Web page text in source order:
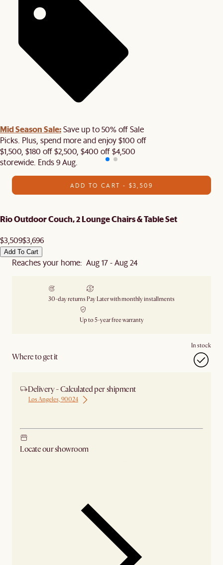
Mid Season Sale:Save up to 50% off Sale
Picks. Plus, spend more and enjoy $100 off
$1,500, $180 off $2,500, $400 off $4,500
storewide. Ends 9 Aug.
ADD TO CART - $3,509
Rio Outdoor Couch, 2 Lounge Chairs & Table Set
$3,509$3,696
Add To Cart
Reaches your home: Aug 17 - Aug 24
30-day returns Pay Later with monthly installments
Up to 5-year free warranty
Where to get it
In stock
Delivery - Calculated per shipment
Los Angeles, 90024
Locate our showroom